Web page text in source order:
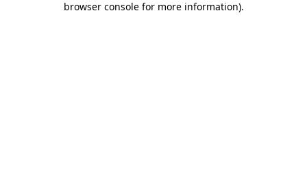
browser console for more information).